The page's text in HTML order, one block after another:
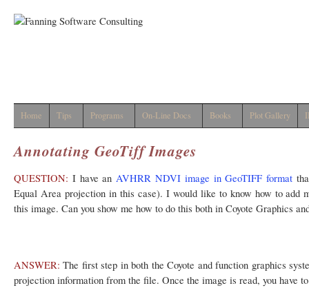
Home Tips Programs On-Line Docs Books Plot Gallery
Annotating GeoTiff Images
QUESTION: I have anAVHRR NDVI image in GeoTIFF format
Equal Area projection in this case). I would like to know how to add
this image. Can you show me how to do this both in Coyote Graphics
ANSWER: The first step in both the Coyote and function graphics
projection information from the file. Once the image is read, you have